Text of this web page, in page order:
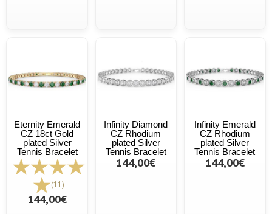
Eternity Emerald
CZ 18ct Gold
plated Silver
Tennis Bracelet
(11)
144,00€
Infinity Diamond
CZ Rhodium
plated Silver
Tennis Bracelet
144,00€
Infinity Emerald
CZ Rhodium
plated Silver
Tennis Bracelet
144,00€